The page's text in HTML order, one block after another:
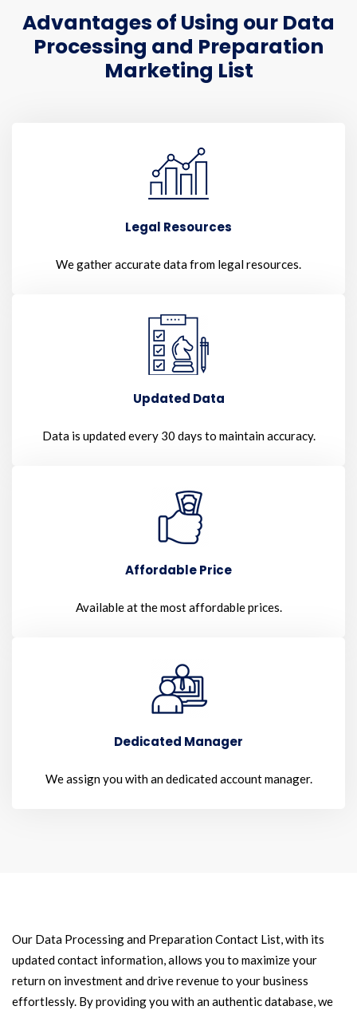
Advantages of Using our Data
Processing and Preparation
Marketing List
Legal Resources
We gather accurate data from legal resources.
Updated Data
Data is updated every 30 days to maintain accuracy.
Affordable Price
Available at the most affordable prices.
Dedicated Manager
We assign you with an dedicated account manager.
Our Data Processing and Preparation Contact List, with its
updated contact information, allows you to maximize your
return on investment and drive revenue to your business
effortlessly. By providing you with an authentic database, we